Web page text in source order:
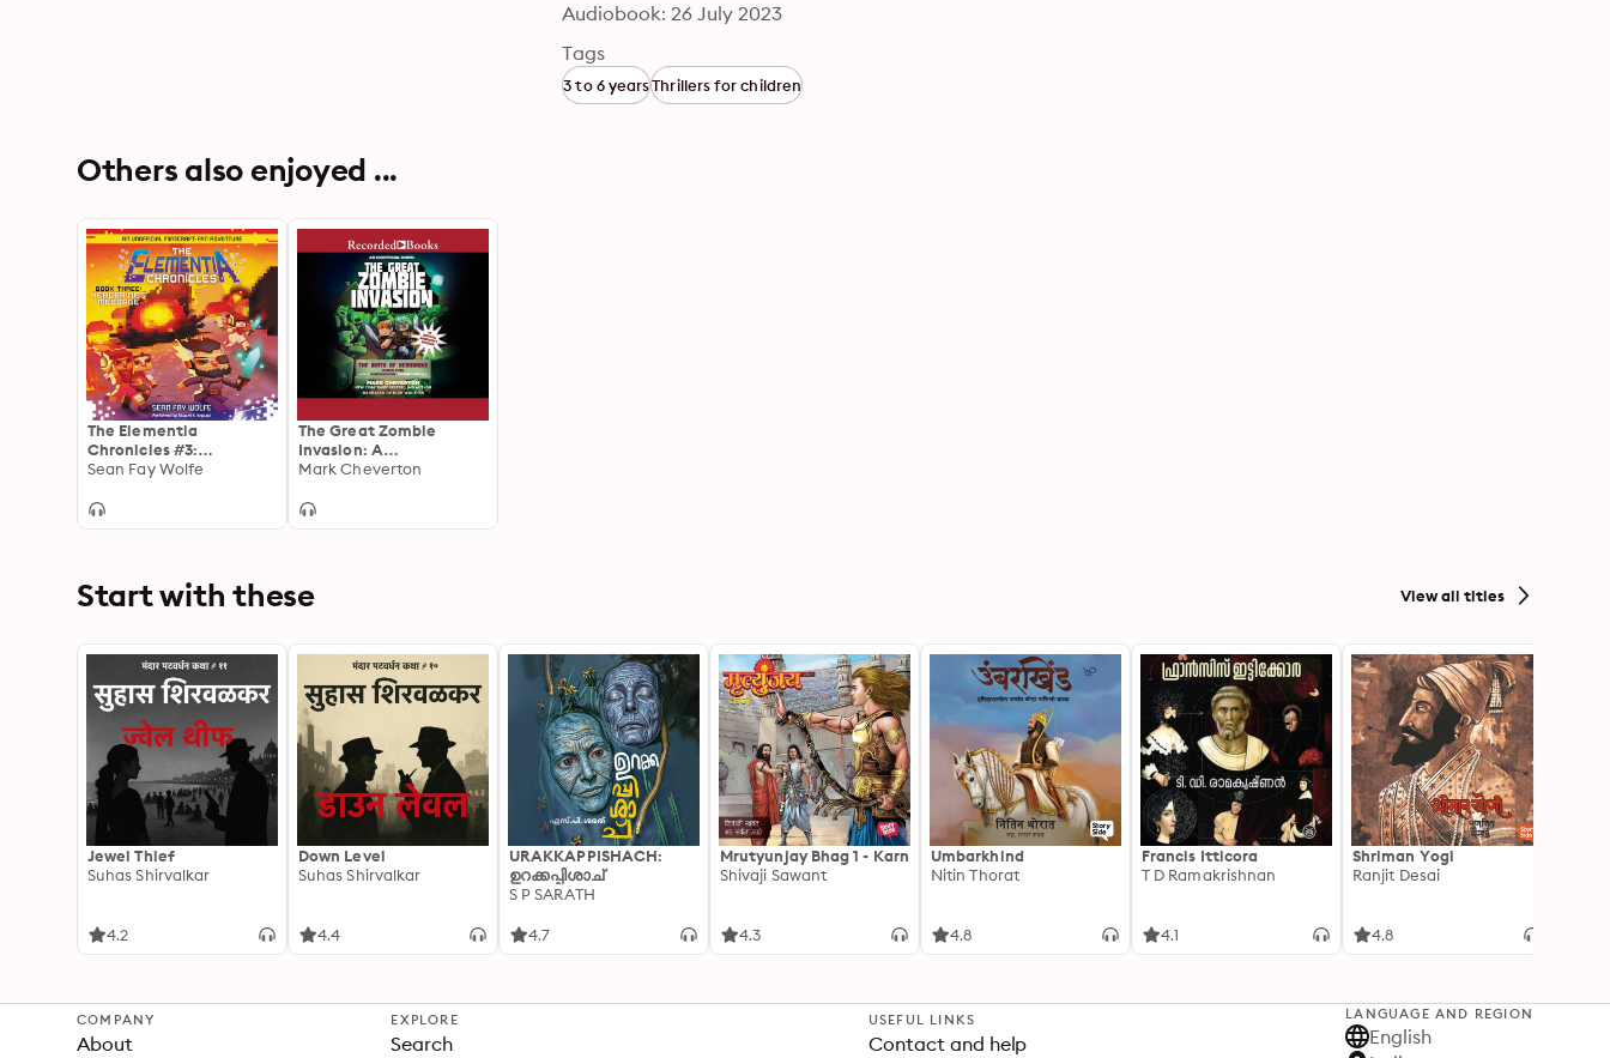
Audiobook: 26 July 2023
Tags
3 to 6 yearsThrillers for children
Others also enjoyed ...
The Elementia
Chronicles #3:
Herobrine's Message
Sean Fay Wolfe
The Great Zombie
Invasion: A
GameKnight999
Mark Cheverton
Start with these View all titles
Jewel Thief
Suhas Shirvalkar
4.2
Down Level
Suhas Shirvalkar
4.4
URAKKAPPISHACH:
ഉറക്കപ്പിശാച്
S P SARATH
4.7
Mrutyunjay Bhag 1 - Karn
Shivaji Sawant
4.3
Umbarkhind
Nitin Thorat
4.8
Francis Itticora
T D Ramakrishnan
4.1
Shriman Yogi
Ranjit Desai
4.8
COMPANY
About
EXPLORE
Search
USEFUL LINKS
Contact and help
LANGUAGE AND REGION
English